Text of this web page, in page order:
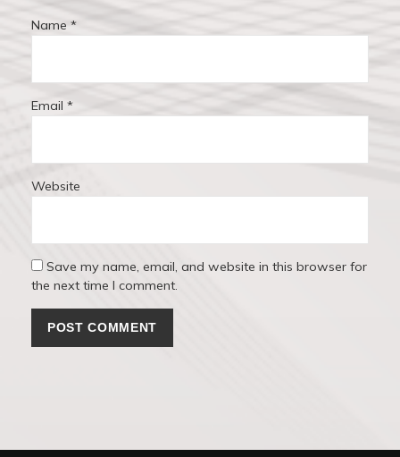
Name *
Email *
Website
Save my name, email, and website in this browser for
the next time I comment.